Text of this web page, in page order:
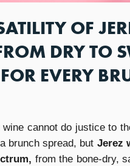
OF
DRY TO
FOR EVERY
cannot do justice to
brunch spread, but Jerez
from the bone-dry,